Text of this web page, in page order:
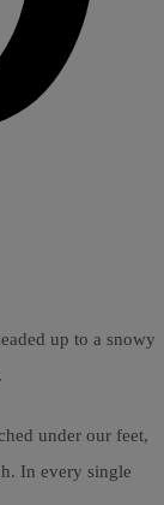
up to a snowy
under our feet,
In every single